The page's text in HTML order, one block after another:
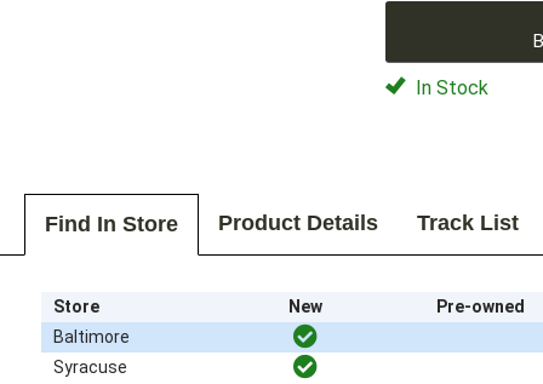
In Stock
Find In Store Product Details Track List
Store New
Pre-owned
Baltimore
Syracuse